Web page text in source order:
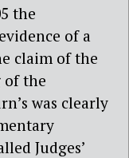
the
of a
claim of the
of the
was clearly
Judges’